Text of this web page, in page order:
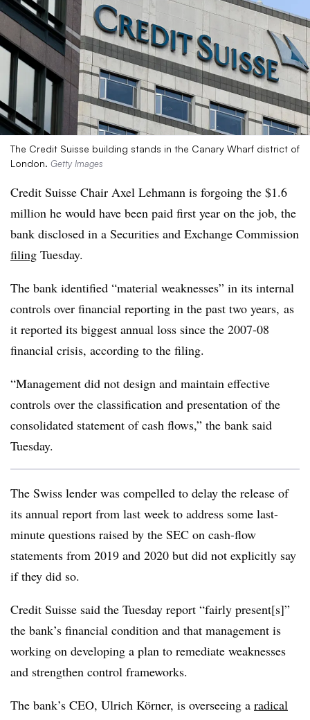
The Credit Suisse building stands in the Canary Wharf district of
London. Getty Images
Credit Suisse Chair Axel Lehmann is forgoing the $1.6
million he would have been paid first year on the job, the
bank disclosed in a Securities and Exchange Commission
filing Tuesday.
The bank identified “material weaknesses” in its internal
controls over financial reporting in the past two years, as
it reported its biggest annual loss since the 2007-08
financial crisis, according to the filing.
“Management did not design and maintain effective
controls over the classification and presentation of the
consolidated statement of cash flows,” the bank said
Tuesday.
The Swiss lender was compelled to delay the release of
its annual report from last week to address some last-
minute questions raised by the SEC on cash-flow
statements from 2019 and 2020 but did not explicitly say
if they did so.
Credit Suisse said the Tuesday report “fairly present[s]”
the bank’s financial condition and that management is
working on developing a plan to remediate weaknesses
and strengthen control frameworks.
The bank’s CEO, Ulrich Körner, is overseeing a radical